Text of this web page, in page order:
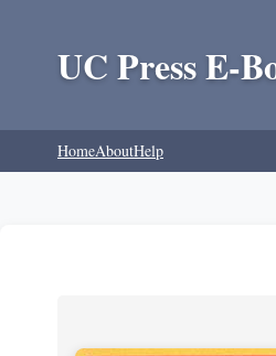
UC Press E-
HomeAboutHelp